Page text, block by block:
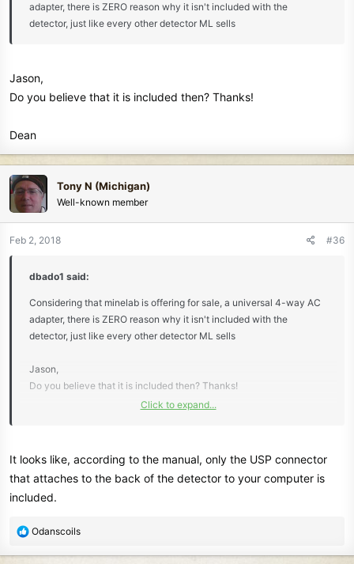
adapter, there is ZERO reason why it isn't included with the
detector, just like every other detector ML sells
Jason,
Do you believe that it is included then? Thanks!
Dean
Tony N (Michigan)
Well-known member
Feb 2, 2018 #36
dbado1 said:
Considering that minelab is offering for sale, a universal 4-way AC
adapter, there is ZERO reason why it isn't included with the
detector, just like every other detector ML sells
Jason,
Do you believe that it is included then? Thanks!
Click to expand...
It looks like, according to the manual, only the USP connector
that attaches to the back of the detector to your computer is
included.
R
Odanscoils